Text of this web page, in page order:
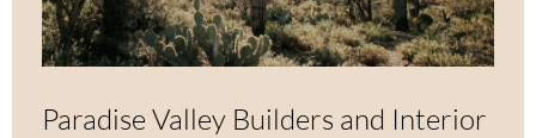
Paradise Valley Builders and Interior